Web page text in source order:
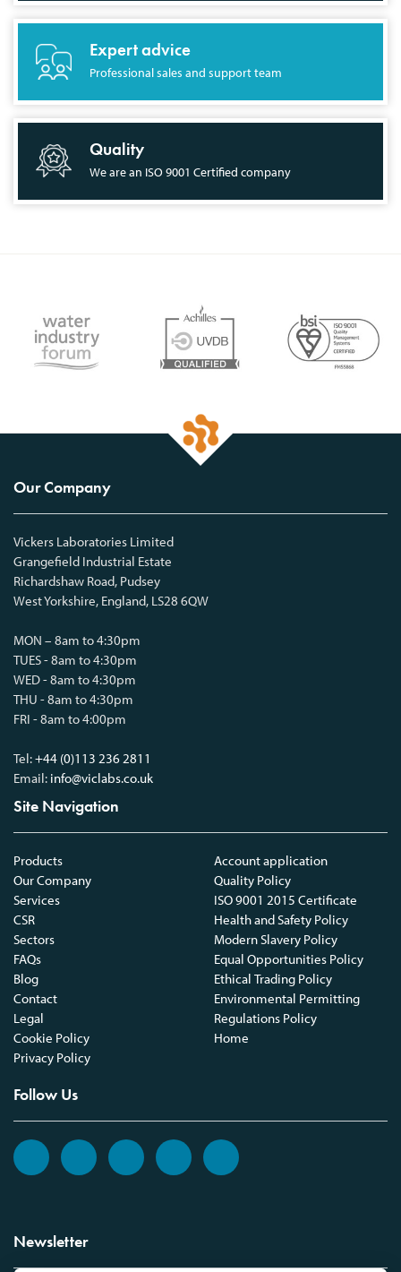
Expert advice
Professional sales and support team
Quality
We are an ISO 9001 Certified company
Our Company
Vickers Laboratories Limited
Grangefield Industrial Estate
Richardshaw Road, Pudsey
West Yorkshire, England, LS28 6QW
MON – 8am to 4:30pm
TUES - 8am to 4:30pm
WED - 8am to 4:30pm
THU - 8am to 4:30pm
FRI - 8am to 4:00pm
Tel:+44 (0)113 236 2811
Email: info@viclabs.co.uk
Site Navigation
Products
Our Company
Services
CSR
Sectors
FAQs
Blog
Contact
Legal
Cookie Policy
Privacy Policy
Account application
Quality Policy
ISO 9001 2015 Certificate
Health and Safety Policy
Modern Slavery Policy
Equal Opportunities Policy
Ethical Trading Policy
Environmental Permitting
Regulations Policy
Home
Follow Us
Newsletter